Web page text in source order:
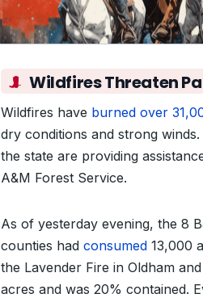
Wildfires Threaten
Wildfires have burned over
dry conditions and strong
the state are providing
A&M Forest Service.
As of yesterday evening, the 8
counties had consumed 13,000
the Lavender Fire in Oldham
acres and was 20% contained.